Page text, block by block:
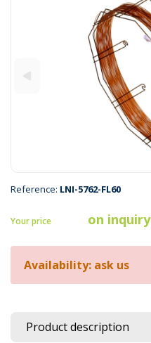
Reference: LNI-5762-FL60
Your price on inquiry
Availability: ask us
Product description